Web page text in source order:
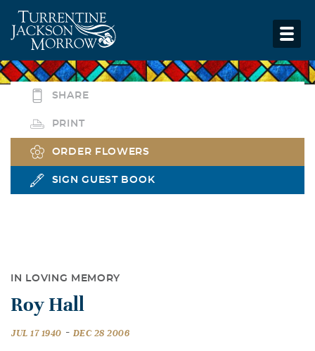
SHARE
PRINT
ORDER FLOWERS
SIGN GUEST BOOK
IN LOVING MEMORY
Roy Hall
JUL 17 1940 - DEC 28 2006